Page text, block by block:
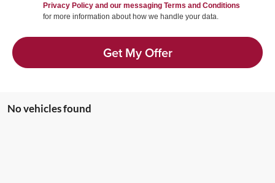
Privacy Policy and our messaging Terms and Conditions
for more information about how we handle your data.
Get My Offer
No vehicles found